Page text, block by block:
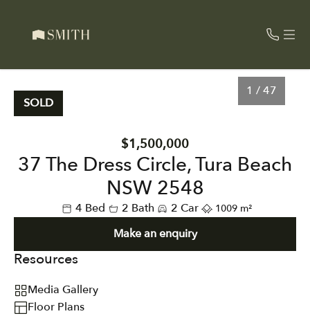
CONTACT
hello@jamessmithproperty.com.au
PO Box 6, Merimbula NSW 2548
MENU
PROPERTIES
EXPERIENCE
CONTACT
APPRAISAL
SOLD
1 / 47
$1,500,000
37 The Dress Circle, Tura Beach
NSW 2548
4 Bed 2 Bath 2 Car 1009 m²
Make an enquiry
Resources
Media Gallery
Floor Plans